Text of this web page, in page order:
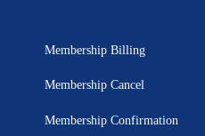
Membership Billing
Membership Cancel
Membership Confirmation